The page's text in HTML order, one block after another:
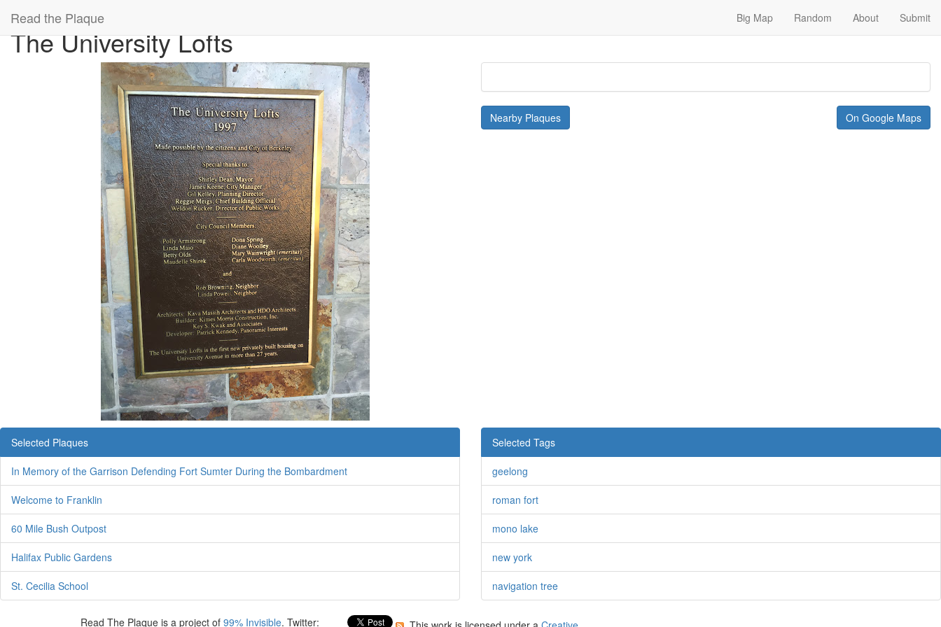
Read the Plaque Big Map Random About Submit
The University Lofts
Nearby Plaques On Google Maps
Selected Plaques
In Memory of the Garrison Defending Fort Sumter During the Bombardment
Welcome to Franklin
60 Mile Bush Outpost
Halifax Public Gardens
St. Cecilia School
Selected Tags
geelong
roman fort
mono lake
new york
navigation tree
Read The Plaque is a project of 99% Invisible. Twitter: